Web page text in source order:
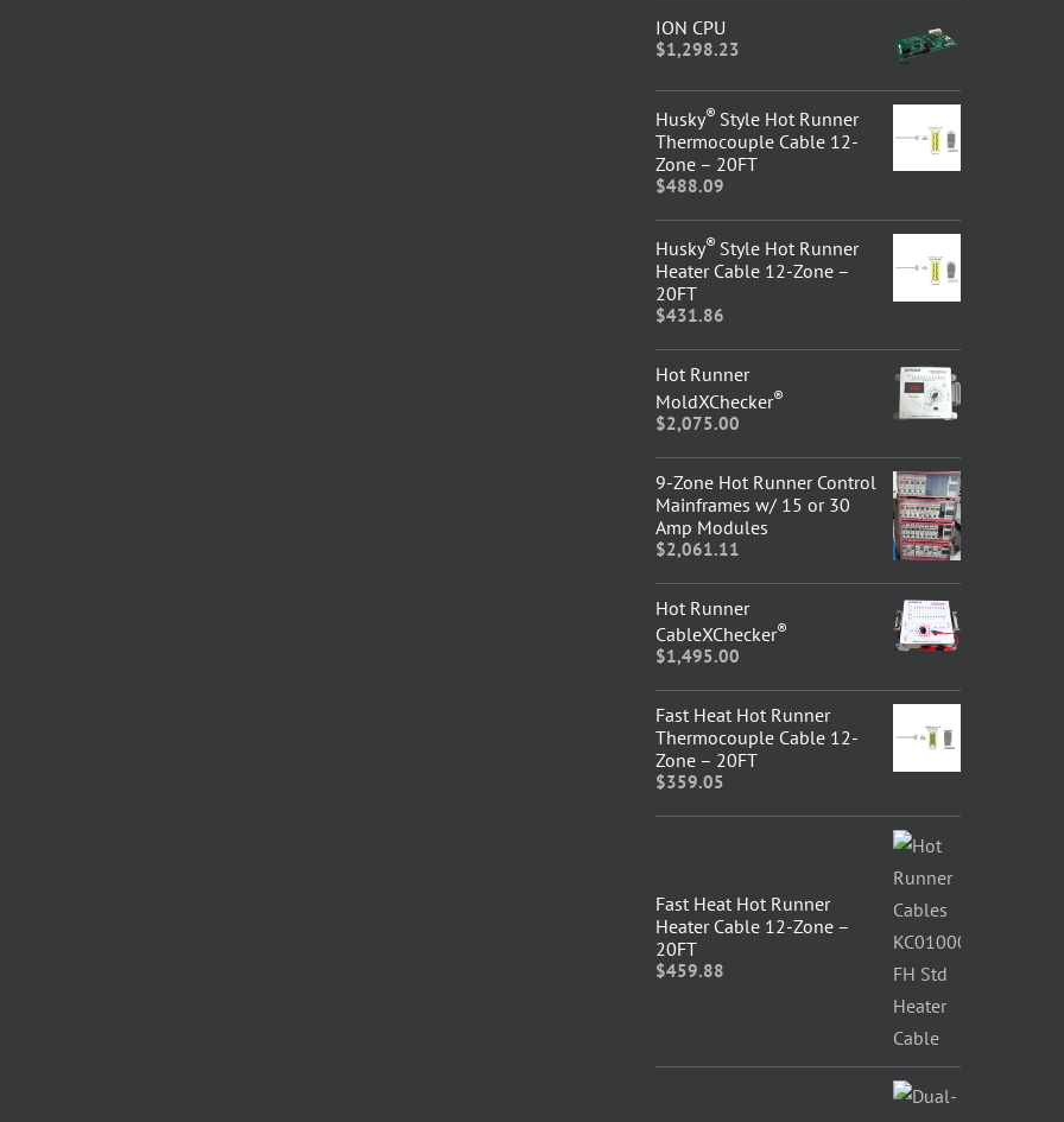
ION CPU
$1,298.23
Husky® Style Hot Runner
Thermocouple Cable 12-
Zone – 20FT
$488.09
Husky® Style Hot Runner
Heater Cable 12-Zone –
20FT
$431.86
Hot Runner
MoldXChecker®
$2,075.00
9-Zone Hot Runner Control
Mainframes w/ 15 or 30
Amp Modules
$2,061.11
Hot Runner
CableXChecker®
$1,495.00
Fast Heat Hot Runner
Thermocouple Cable 12-
Zone – 20FT
$359.05
Fast Heat Hot Runner
Heater Cable 12-Zone –
20FT
$459.88